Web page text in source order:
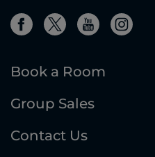
Book a Room
Group Sales
Contact Us